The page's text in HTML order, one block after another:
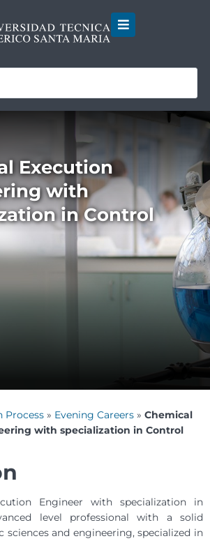
Execution
with
in Control
Process » Evening Careers » Chemical
with specialization in Control
Engineer with specialization in
level professional with a solid
sciences and engineering, specialized in